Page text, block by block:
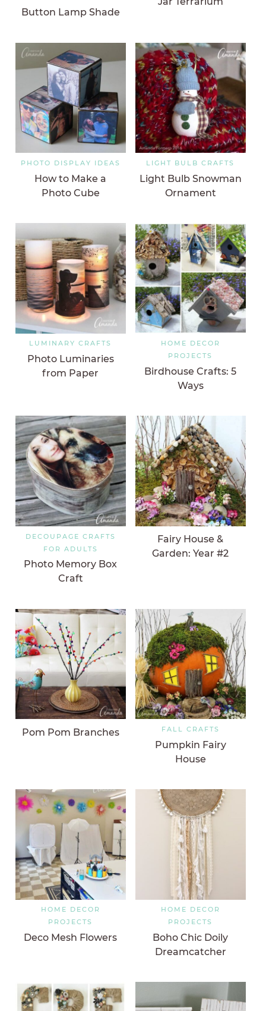
Button Lamp Shade
PHOTO DISPLAY IDEAS
How to Make a
Photo Cube
LIGHT BULB CRAFTS
Light Bulb Snowman
Ornament
LUMINARY CRAFTS
Photo Luminaries
from Paper
HOME DECOR
PROJECTS
Birdhouse Crafts: 5
Ways
DECOUPAGE CRAFTS
FOR ADULTS
Photo Memory Box
Craft
Fairy House &
Garden: Year #2
Pom Pom Branches FALL CRAFTS
Pumpkin Fairy
House
HOME DECOR
PROJECTS
Deco Mesh Flowers
HOME DECOR
PROJECTS
Boho Chic Doily
Dreamcatcher